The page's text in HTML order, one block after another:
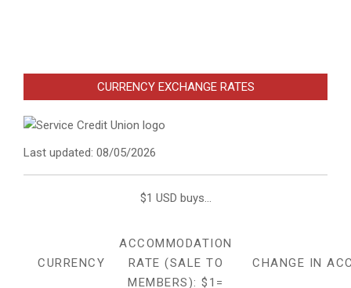
CURRENCY EXCHANGE RATES
Last updated: 08/05/2026
$1 USD buys...
CURRENCY
ACCOMMODATION
RATE (SALE TO
MEMBERS): $1=
CHANGE IN